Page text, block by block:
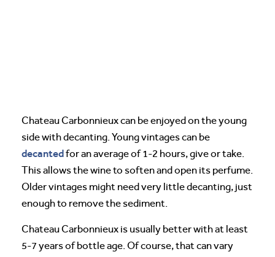
Chateau Carbonnieux can be enjoyed on the young
side with decanting. Young vintages can be
decantedfor an average of 1-2 hours, give or take.
This allows the wine to soften and open its perfume.
Older vintages might need very little decanting, just
enough to remove the sediment.
Chateau Carbonnieux is usually better with at least
5-7 years of bottle age. Of course, that can vary